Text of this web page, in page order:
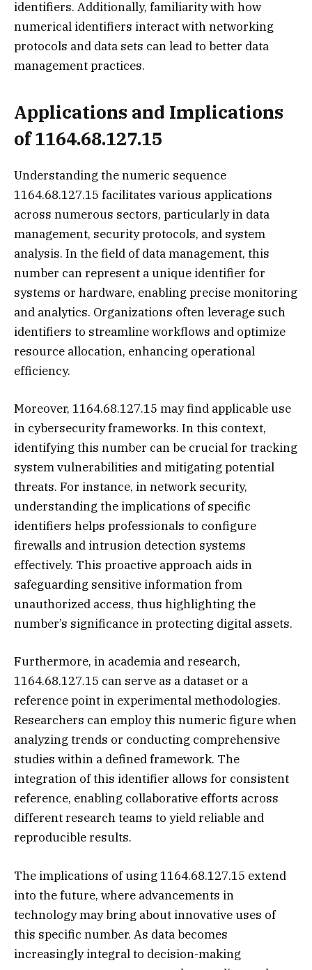
identifiers. Additionally, familiarity with how
numerical identifiers interact with networking
protocols and data sets can lead to better data
management practices.
Applications and Implications
of 1164.68.127.15
Understanding the numeric sequence
1164.68.127.15 facilitates various applications
across numerous sectors, particularly in data
management, security protocols, and system
analysis. In the field of data management, this
number can represent a unique identifier for
systems or hardware, enabling precise monitoring
and analytics. Organizations often leverage such
identifiers to streamline workflows and optimize
resource allocation, enhancing operational
efficiency.
Moreover, 1164.68.127.15 may find applicable use
in cybersecurity frameworks. In this context,
identifying this number can be crucial for tracking
system vulnerabilities and mitigating potential
threats. For instance, in network security,
understanding the implications of specific
identifiers helps professionals to configure
firewalls and intrusion detection systems
effectively. This proactive approach aids in
safeguarding sensitive information from
unauthorized access, thus highlighting the
number’s significance in protecting digital assets.
Furthermore, in academia and research,
1164.68.127.15 can serve as a dataset or a
reference point in experimental methodologies.
Researchers can employ this numeric figure when
analyzing trends or conducting comprehensive
studies within a defined framework. The
integration of this identifier allows for consistent
reference, enabling collaborative efforts across
different research teams to yield reliable and
reproducible results.
The implications of using 1164.68.127.15 extend
into the future, where advancements in
technology may bring about innovative uses of
this specific number. As data becomes
increasingly integral to decision-making